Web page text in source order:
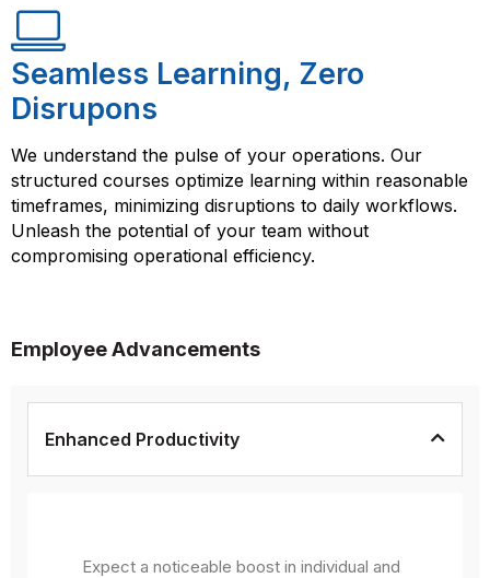
Seamless Learning, Zero
Disrupons
We understand the pulse of your operations. Our
structured courses optimize learning within reasonable
timeframes, minimizing disruptions to daily workflows.
Unleash the potential of your team without
compromising operational efficiency.
Employee Advancements
Enhanced Productivity
Expect a noticeable boost in individual and